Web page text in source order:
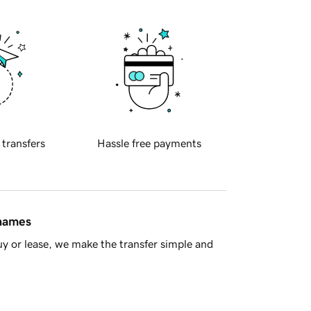
transfers Hassle free payments
or lease, we make the transfer simple and